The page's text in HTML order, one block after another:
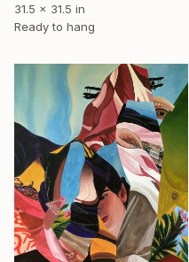
31.5 x 31.5 in
Ready to hang